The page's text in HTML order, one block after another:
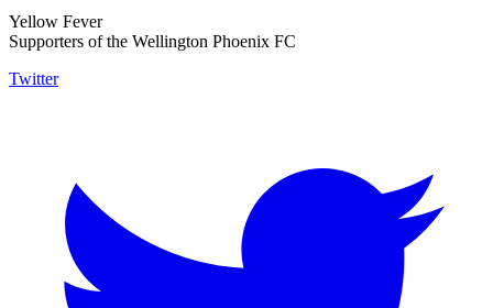
Yellow Fever
Supporters of the Wellington Phoenix FC
Twitter